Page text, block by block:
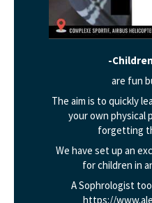
-
are fun
The aim is to quickly
your own physical
forgetting
We have set up an
for children in
A Sophrologist
https://